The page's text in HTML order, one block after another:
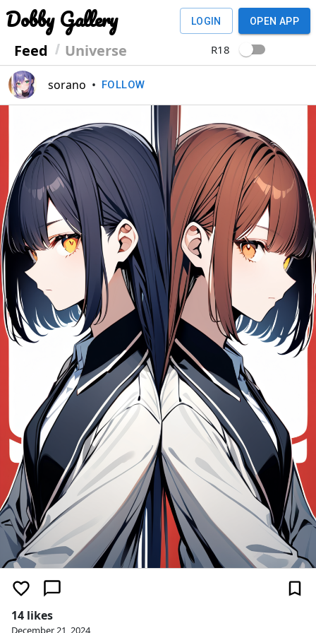
Dobby Gallery
Feed Universe
LOGIN OPEN APP
R18
sorano • FOLLOW
14 likes
December 21, 2024